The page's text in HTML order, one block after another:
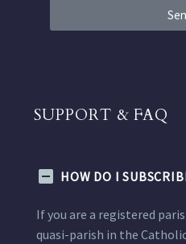
SUPPORT & FAQ
HOW DO I
If you are a registered
quasi-parish in the